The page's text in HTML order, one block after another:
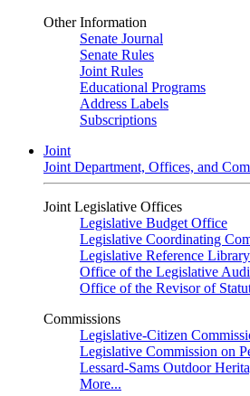
Other Information
Senate Journal
Senate Rules
Joint Rules
Educational Programs
Address Labels
Subscriptions
Joint
Joint Department, Offices, and
Joint Legislative Offices
Legislative Budget Office
Legislative Coordinating
Legislative Reference Library
Office of the Legislative
Office of the Revisor of
Commissions
Legislative-Citizen
Legislative Commission on
Lessard-Sams Outdoor
More...